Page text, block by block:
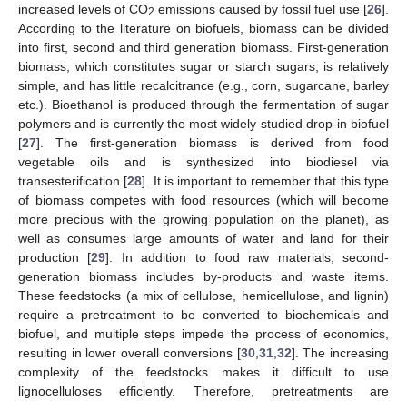
increased levels of CO2 emissions caused by fossil fuel use [26].
According to the literature on biofuels, biomass can be divided
into first, second and third generation biomass. First-generation
biomass, which constitutes sugar or starch sugars, is relatively
simple, and has little recalcitrance (e.g., corn, sugarcane, barley
etc.). Bioethanol is produced through the fermentation of sugar
polymers and is currently the most widely studied drop-in biofuel
[27]. The first-generation biomass is derived from food
vegetable oils and is synthesized into biodiesel via
transesterification [28]. It is important to remember that this type
of biomass competes with food resources (which will become
more precious with the growing population on the planet), as
well as consumes large amounts of water and land for their
production [29]. In addition to food raw materials, second-
generation biomass includes by-products and waste items.
These feedstocks (a mix of cellulose, hemicellulose, and lignin)
require a pretreatment to be converted to biochemicals and
biofuel, and multiple steps impede the process of economics,
resulting in lower overall conversions [30, 31, 32]. The increasing
complexity of the feedstocks makes it difficult to use
lignocelluloses efficiently. Therefore, pretreatments are